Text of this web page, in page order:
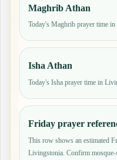
Maghrib Athan
Today's Maghrib prayer time
Isha Athan
Today's Isha prayer time in
Friday prayer
This row shows an estimated
Livingstonia. Confirm